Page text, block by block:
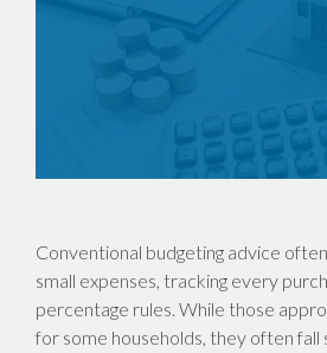
Conventional budgeting advice
small expenses, tracking every
percentage rules. While those
for some households, they often fall